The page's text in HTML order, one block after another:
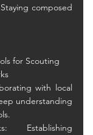
composed
for Scouting
with local
understanding
Establishing